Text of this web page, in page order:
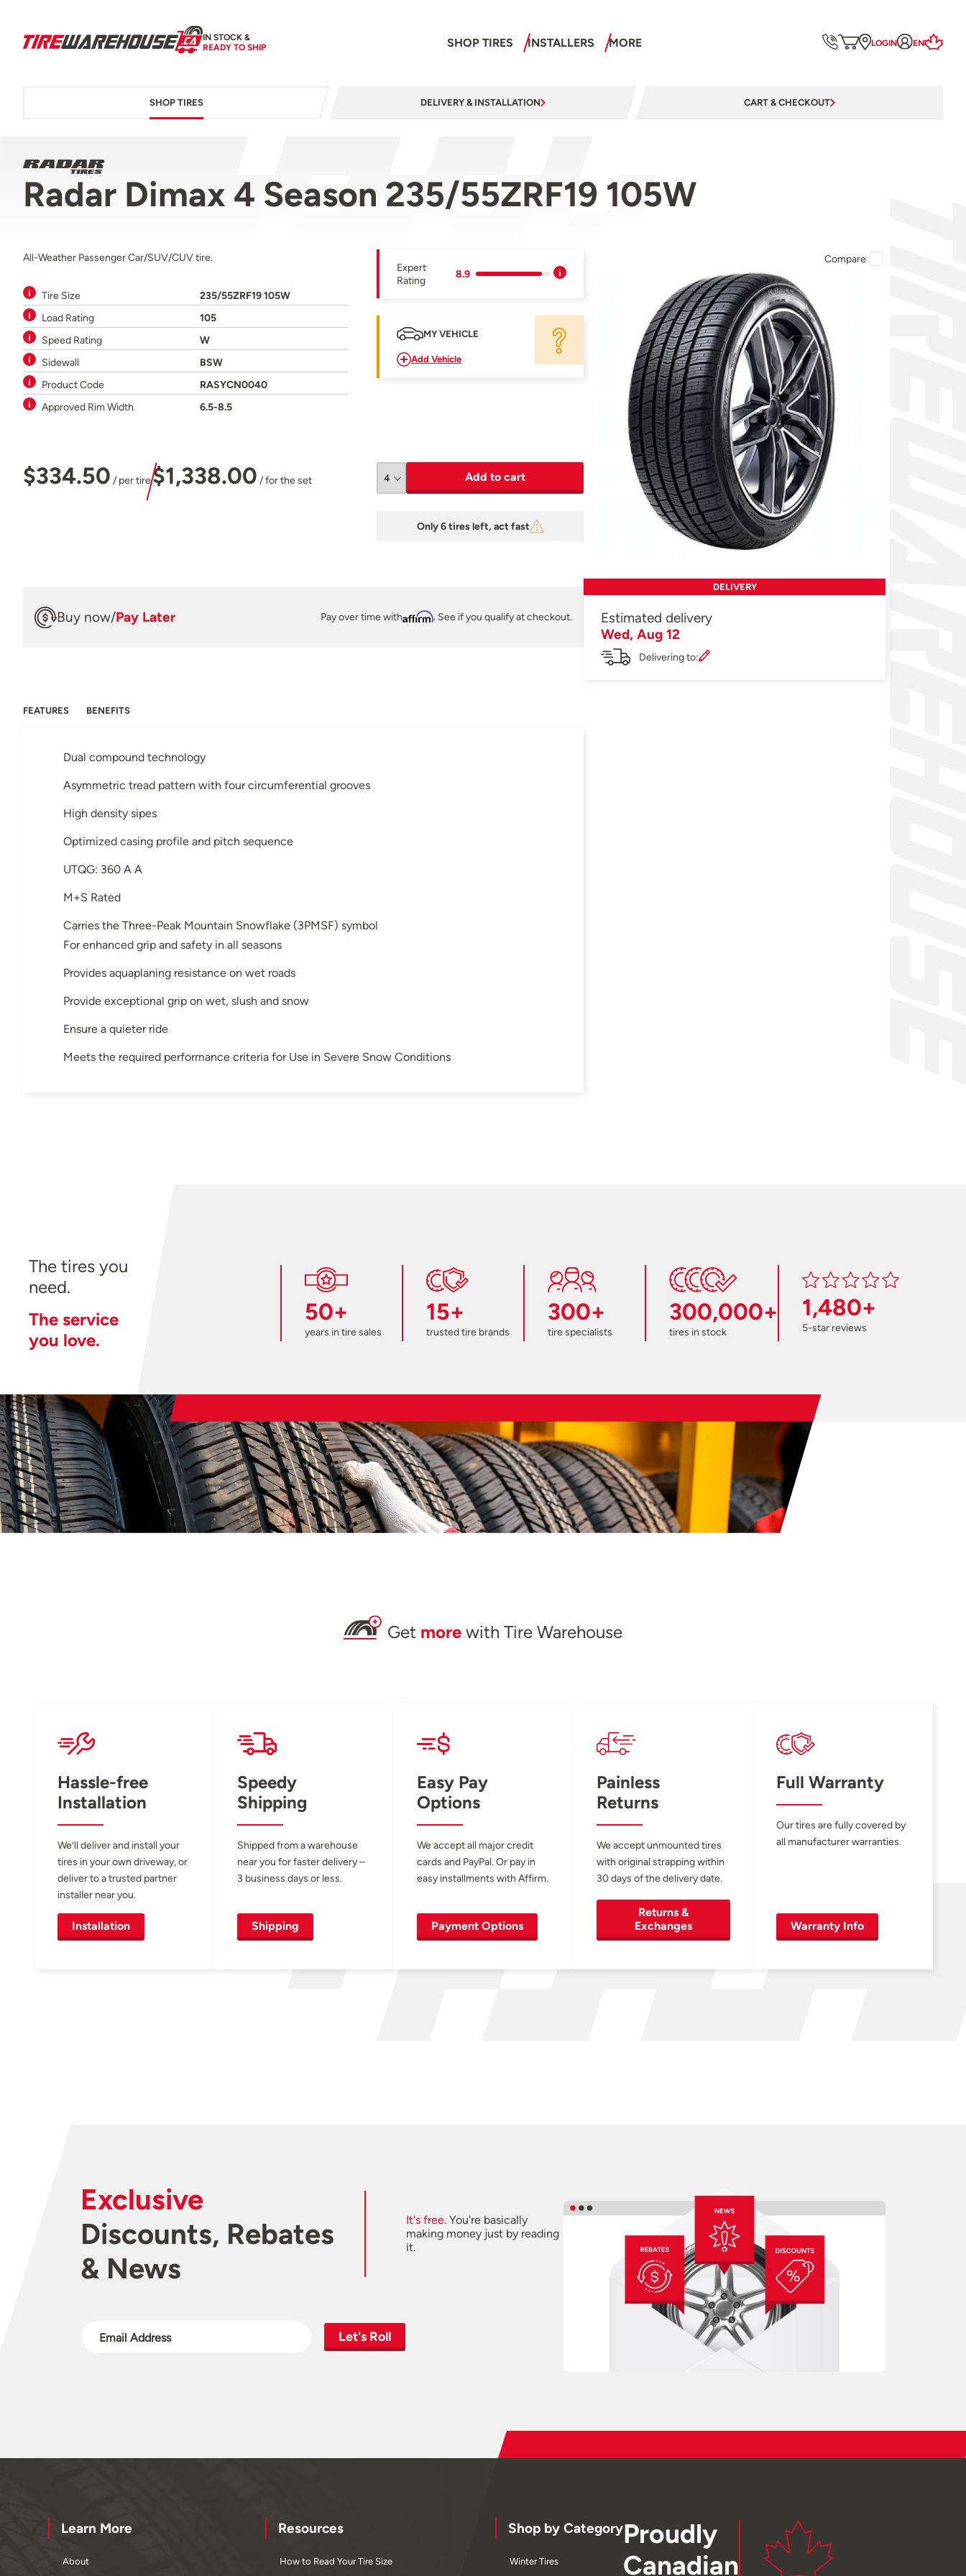
IN STOCK &
READY TO SHIP
SHOP TIRES INSTALLERS MORE LOGIN EN
SHOP TIRES DELIVERY & INSTALLATION CART & CHECKOUT
Radar Dimax 4 Season 235/55ZRF19 105W
All-Weather Passenger Car/SUV/CUV tire.
Tire Size
235/55ZRF19 105W
Load Rating
105
Speed Rating
W
Sidewall
BSW
Product Code
RASYCN0040
Approved Rim Width
6.5-8.5
Expert
Rating
8.9
MY VEHICLE
Add Vehicle
$334.50 / per tire$1,338.00 / for the set Add to cart
Only 6 tires left, act fast
Buy now/Pay Later Pay over time withAffirm. See if you qualify at checkout.
FEATURES BENEFITS
Dual compound technology
Asymmetric tread pattern with four circumferential grooves
High density sipes
Optimized casing profile and pitch sequence
UTQG: 360 A A
M+S Rated
Carries the Three-Peak Mountain Snowflake (3PMSF) symbol
For enhanced grip and safety in all seasons
Provides aquaplaning resistance on wet roads
Provide exceptional grip on wet, slush and snow
Ensure a quieter ride
Meets the required performance criteria for Use in Severe Snow Conditions
Compare
DELIVERY
Estimated delivery
Wed, Aug 12
Delivering to:
The tires you
need.
The service
you love.
50+
years in tire sales
15+
trusted tire brands
300+
tire specialists
300,000+
tires in stock
1,480+
5-star reviews
Get more with Tire Warehouse
Hassle-free
Installation
We’ll deliver and install your
tires in your own driveway, or
deliver to a trusted partner
installer near you.
Installation
Speedy
Shipping
Shipped from a warehouse
near you for faster delivery –
3 business days or less.
Shipping
Easy Pay
Options
We accept all major credit
cards and PayPal. Or pay in
easy installments with Affirm.
Payment Options
Painless
Returns
We accept unmounted tires
with original strapping within
30 days of the delivery date.
Returns &
Exchanges
Full Warranty
Our tires are fully covered by
all manufacturer warranties.
Warranty Info
Exclusive
Discounts, Rebates
& News
It's free.You're basically
making money just by reading
it.
Let's Roll
Learn More
About
Resources
How to Read Your Tire Size
Shop by Category
Winter Tires
Proudly
Canadian